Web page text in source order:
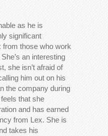
as he is
significant
from those who work
an interesting
she isn’t afraid of
him out on his
the company during
that she
and has earned
from Lex. She is
takes his